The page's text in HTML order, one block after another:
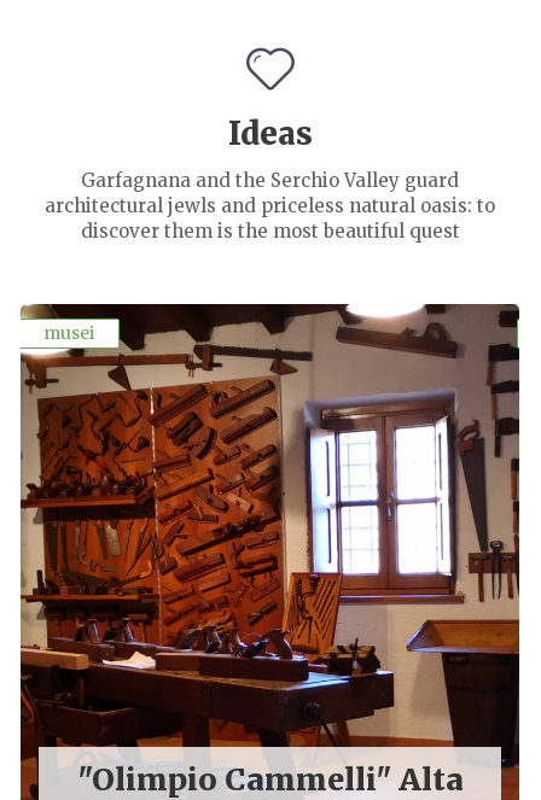
Ideas
Garfagnana and the Serchio Valley guard
architectural jewls and priceless natural oasis: to
discover them is the most beautiful quest
musei
"Olimpio Cammelli" Alta